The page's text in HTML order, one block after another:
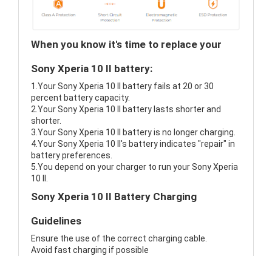
When you know it's time to replace your
Sony Xperia 10 II battery:
1.Your Sony Xperia 10 II battery fails at 20 or 30
percent battery capacity.
2.Your Sony Xperia 10 II battery lasts shorter and
shorter.
3.Your Sony Xperia 10 II battery is no longer charging.
4.Your Sony Xperia 10 II's battery indicates "repair" in
battery preferences.
5.You depend on your charger to run your Sony Xperia
10 II.
Sony Xperia 10 II Battery Charging
Guidelines
Ensure the use of the correct charging cable.
Avoid fast charging if possible